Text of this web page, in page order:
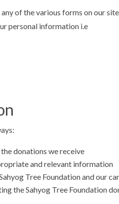
of the various forms on our
personal information i.e
donations we receive
and relevant information
Tree Foundation and our
the Sahyog Tree Foundation